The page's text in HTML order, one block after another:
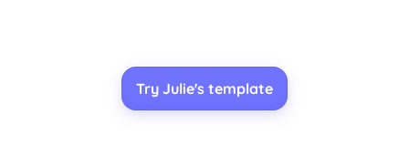
Try Julie's template